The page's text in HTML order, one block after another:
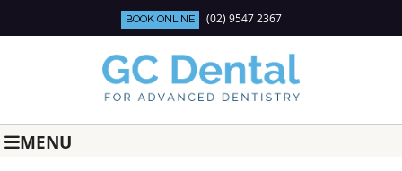
BOOK ONLINE (02) 9547 2367
MENU